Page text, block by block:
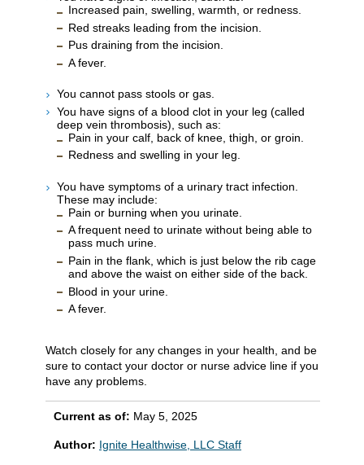
Increased pain, swelling, warmth, or redness.
Red streaks leading from the incision.
Pus draining from the incision.
A fever.
You cannot pass stools or gas.
You have signs of a blood clot in your leg (called
deep vein thrombosis), such as:
Pain in your calf, back of knee, thigh, or groin.
Redness and swelling in your leg.
You have symptoms of a urinary tract infection.
These may include:
Pain or burning when you urinate.
A frequent need to urinate without being able to
pass much urine.
Pain in the flank, which is just below the rib cage
and above the waist on either side of the back.
Blood in your urine.
A fever.
Watch closely for any changes in your health, and be
sure to contact your doctor or nurse advice line if you
have any problems.
Current as of: May 5, 2025
Author: Ignite Healthwise, LLC Staff